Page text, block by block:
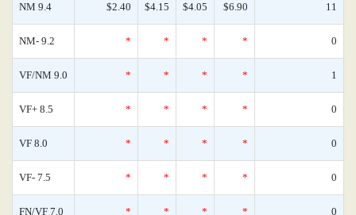
NM 9.4 $2.40 $4.15 $4.05 $6.90 11
NM- 9.2 * * * * 0
VF/NM 9.0 * * * * 1
VF+ 8.5 * * * * 0
VF 8.0 * * * * 0
VF- 7.5 * * * * 0
FN/VF 7.0 * * * * 0